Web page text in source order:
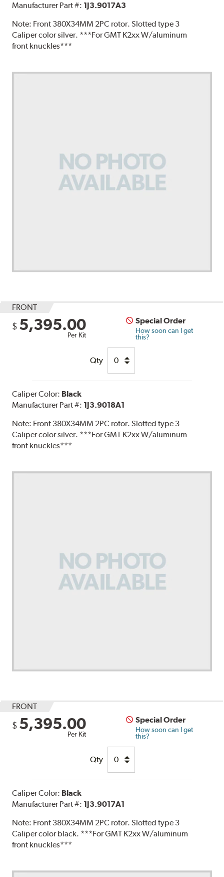
Manufacturer Part #: 1J3.9017A3
Note: Front 380X34MM 2PC rotor. Slotted type 3
Caliper color silver. ***For GMT K2xx W/aluminum
front knuckles***
FRONT
$ 5,395.00
Per Kit
Special Order
How soon can I get
this?
Qty
Caliper Color: Black
Manufacturer Part #: 1J3.9018A1
Note: Front 380X34MM 2PC rotor. Slotted type 3
Caliper color silver. ***For GMT K2xx W/aluminum
front knuckles***
FRONT
$ 5,395.00
Per Kit
Special Order
How soon can I get
this?
Qty
Caliper Color: Black
Manufacturer Part #: 1J3.9017A1
Note: Front 380X34MM 2PC rotor. Slotted type 3
Caliper color black. ***For GMT K2xx W/aluminum
front knuckles***